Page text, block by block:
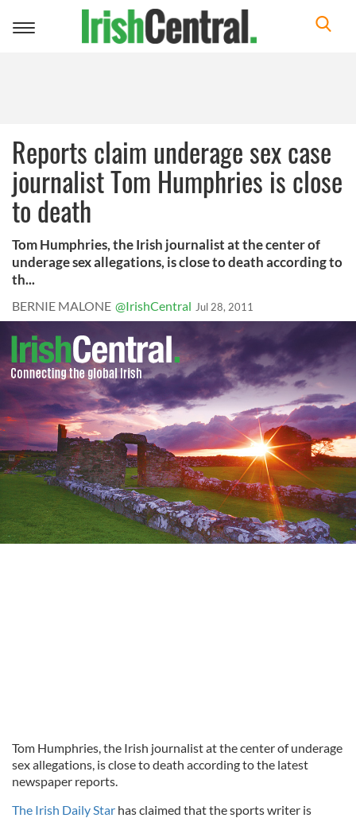
Toggle
Reports claim underage sex case
journalist Tom Humphries is close
to death
Tom Humphries, the Irish journalist at the center of
underage sex allegations, is close to death according to
th...
BERNIE MALONE @IrishCentral Jul 28, 2011
Tom Humphries, the Irish journalist at the center of underage
sex allegations, is close to death according to the latest
newspaper reports.
The Irish Daily Star has claimed that the sports writer is